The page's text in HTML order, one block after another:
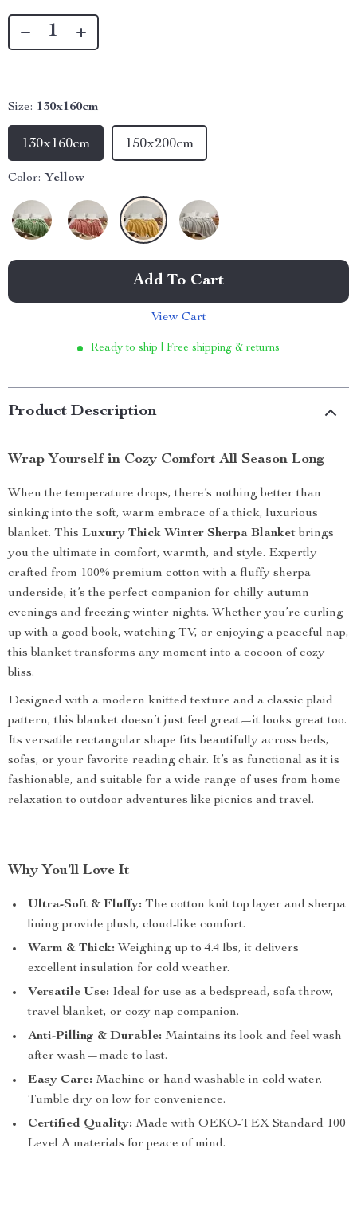
Size: 130x160cm
150x200cm
130x160cm
Color: Yellow
Add To Cart
View Cart
Ready to ship | Free shipping & returns
Product Description
Wrap Yourself in Cozy Comfort All Season Long
When the temperature drops, there’s nothing better than
sinking into the soft, warm embrace of a thick, luxurious
blanket. This Luxury Thick Winter Sherpa Blanket brings
you the ultimate in comfort, warmth, and style. Expertly
crafted from 100% premium cotton with a fluffy sherpa
underside, it’s the perfect companion for chilly autumn
evenings and freezing winter nights. Whether you’re curling
up with a good book, watching TV, or enjoying a peaceful nap,
this blanket transforms any moment into a cocoon of cozy
bliss.
Designed with a modern knitted texture and a classic plaid
pattern, this blanket doesn’t just feel great—it looks great too.
Its versatile rectangular shape fits beautifully across beds,
sofas, or your favorite reading chair. It’s as functional as it is
fashionable, and suitable for a wide range of uses from home
relaxation to outdoor adventures like picnics and travel.
Why You’ll Love It
Ultra-Soft & Fluffy: The cotton knit top layer and sherpa
lining provide plush, cloud-like comfort.
Warm & Thick: Weighing up to 4.4 lbs, it delivers
excellent insulation for cold weather.
Versatile Use: Ideal for use as a bedspread, sofa throw,
travel blanket, or cozy nap companion.
Anti-Pilling & Durable: Maintains its look and feel wash
after wash—made to last.
Easy Care: Machine or hand washable in cold water.
Tumble dry on low for convenience.
Certified Quality: Made with OEKO-TEX Standard 100
Level A materials for peace of mind.